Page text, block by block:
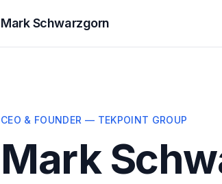
Mark Schwarzgorn
CEO & FOUNDER — TEKPOINT GROUP
Mark